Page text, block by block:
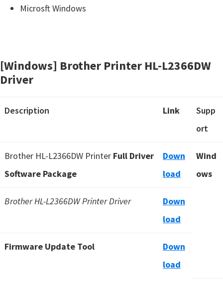
Microsft Windows
[Windows] Brother Printer HL-L2366DW
Driver
Description Link
Supp
ort
Brother HL-L2366DW Printer Full Driver
Software Package
Down
load
Wind
ows
Brother HL-L2366DW Printer Driver
Down
load
Firmware Update Tool
Down
load